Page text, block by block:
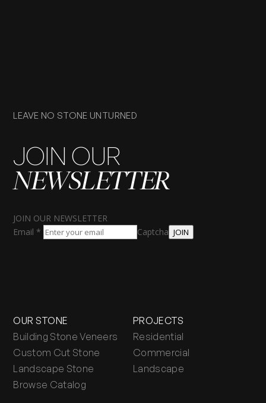
LEAVE NO STONE UNTURNED
JOIN OUR
NEWSLETTER
JOIN OUR NEWSLETTER
Email * Captcha JOIN
OUR STONE
Building Stone Veneers
Custom Cut Stone
Landscape Stone
Browse Catalog
PROJECTS
Residential
Commercial
Landscape